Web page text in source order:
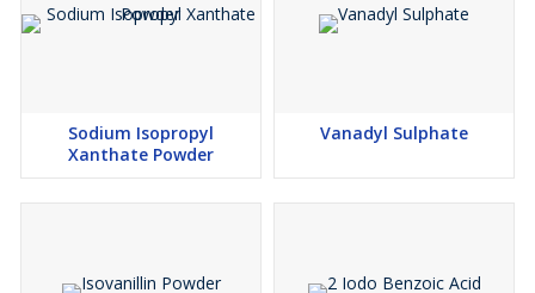
Sodium Isopropyl
Xanthate Powder
Vanadyl Sulphate